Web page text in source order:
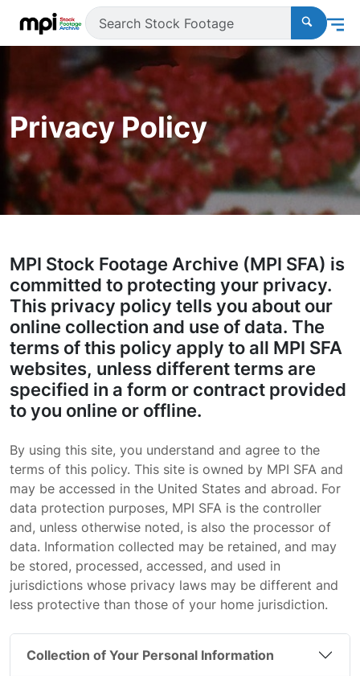
Privacy Policy
MPI Stock Footage Archive (MPI SFA) is
committed to protecting your privacy.
This privacy policy tells you about our
online collection and use of data. The
terms of this policy apply to all MPI SFA
websites, unless different terms are
specified in a form or contract provided
to you online or offline.
By using this site, you understand and agree to the
terms of this policy. This site is owned by MPI SFA and
may be accessed in the United States and abroad. For
data protection purposes, MPI SFA is the controller
and, unless otherwise noted, is also the processor of
data. Information collected may be retained, and may
be stored, processed, accessed, and used in
jurisdictions whose privacy laws may be different and
less protective than those of your home jurisdiction.
Collection of Your Personal Information